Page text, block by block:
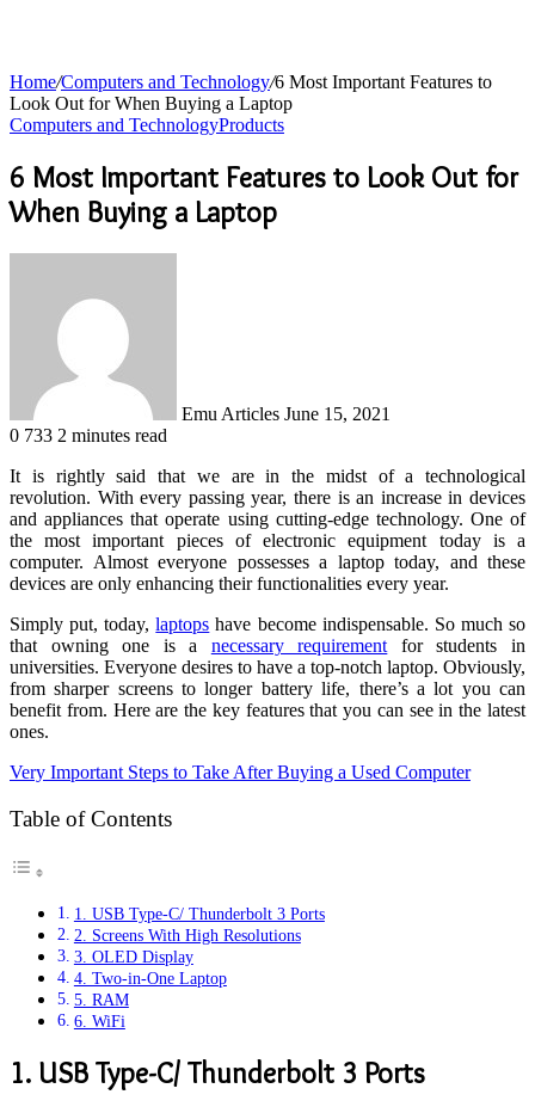
Home/Computers and Technology/6 Most Important Features to
Look Out for When Buying a Laptop
Computers and TechnologyProducts
6 Most Important Features to Look Out for
When Buying a Laptop
Emu Articles June 15, 2021
0 733 2 minutes read
It is rightly said that we are in the midst of a technological
revolution. With every passing year, there is an increase in devices
and appliances that operate using cutting-edge technology. One of
the most important pieces of electronic equipment today is a
computer. Almost everyone possesses a laptop today, and these
devices are only enhancing their functionalities every year.
Simply put, today,laptops have become indispensable. So much so
that owning one is a necessary requirement for students in
universities. Everyone desires to have a top-notch laptop. Obviously,
from sharper screens to longer battery life, there’s a lot you can
benefit from. Here are the key features that you can see in the latest
ones.
Very Important Steps to Take After Buying a Used Computer
Table of Contents
1. USB Type-C/ Thunderbolt 3 Ports
2. Screens With High Resolutions
3. OLED Display
4. Two-in-One Laptop
5. RAM
6. WiFi
1. USB Type-C/ Thunderbolt 3 Ports